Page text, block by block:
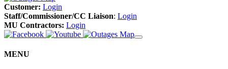
Customer: Login
Staff/Commissioner/CC Liaison: Login
MU Contractors: Login
MENU